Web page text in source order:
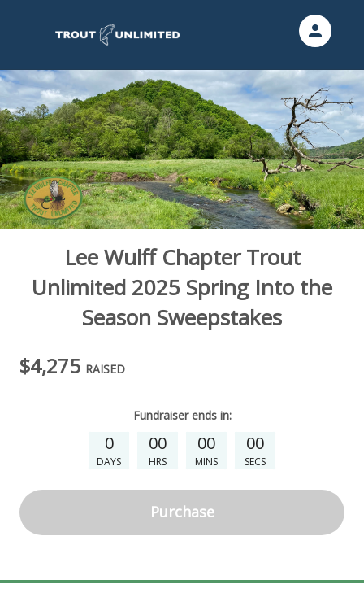
Lee Wulff Chapter Trout
Unlimited 2025 Spring Into the
Season Sweepstakes
$4,275 RAISED
Fundraiserends in:
0
DAYS
00
HRS
00
MINS
00
SECS
Purchase
person
Sign in if you have an account with
Trout Unlimited
SIGN IN